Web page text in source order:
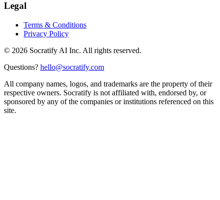
Legal
Terms & Conditions
Privacy Policy
© 2026 Socratify AI Inc. All rights reserved.
Questions? hello@socratify.com
All company names, logos, and trademarks are the property of their
respective owners. Socratify is not affiliated with, endorsed by, or
sponsored by any of the companies or institutions referenced on this
site.